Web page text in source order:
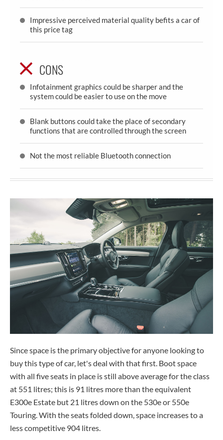
Impressive perceived material quality befits a car of
this price tag
CONS
Infotainment graphics could be sharper and the
system could be easier to use on the move
Blank buttons could take the place of secondary
functions that are controlled through the screen
Not the most reliable Bluetooth connection
Since space is the primary objective for anyone looking to
buy this type of car, let's deal with that first. Boot space
with all five seats in place is still above average for the class
at 551 litres; this is 91 litres more than the equivalent
E300e Estate but 21 litres down on the 530e or 550e
Touring. With the seats folded down, space increases to a
less competitive 904 litres.